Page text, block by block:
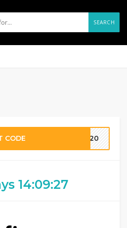
SEARCH
CODE FT20
14:09:26